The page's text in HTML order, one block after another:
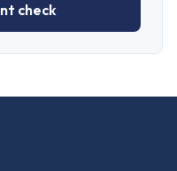
check